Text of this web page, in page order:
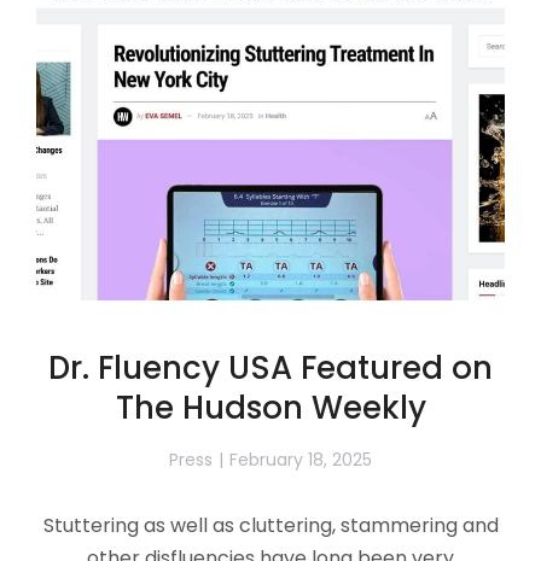
Dr. Fluency USA Featured on
The Hudson Weekly
Press February 18, 2025
Stuttering as well as cluttering, stammering and